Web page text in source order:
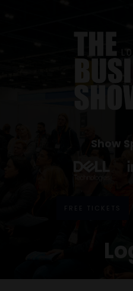
Show
FREE TICKETS